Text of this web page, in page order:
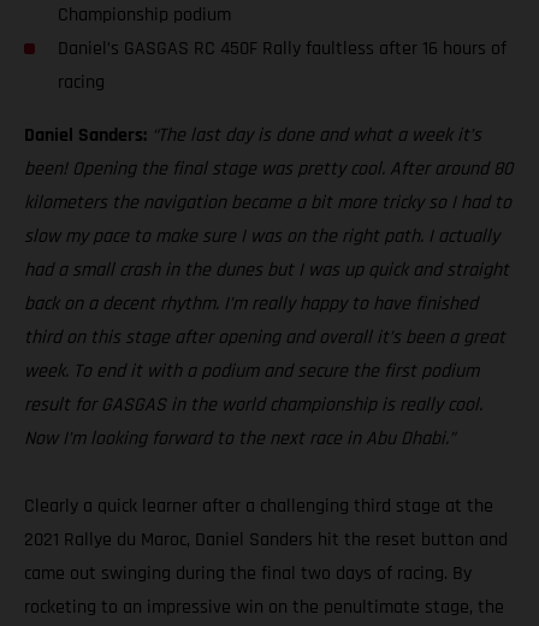
Championship podium
Daniel’s GASGAS RC 450F Rally faultless after 16 hours of
racing
Daniel Sanders: “The last day is done and what a week it’s
been! Opening the final stage was pretty cool. After around 80
kilometers the navigation became a bit more tricky so I had to
slow my pace to make sure I was on the right path. I actually
had a small crash in the dunes but I was up quick and straight
back on a decent rhythm. I’m really happy to have finished
third on this stage after opening and overall it’s been a great
week. To end it with a podium and secure the first podium
result for GASGAS in the world championship is really cool.
Now I’m looking forward to the next race in Abu Dhabi.”
Clearly a quick learner after a challenging third stage at the
2021 Rallye du Maroc, Daniel Sanders hit the reset button and
came out swinging during the final two days of racing. By
rocketing to an impressive win on the penultimate stage, the